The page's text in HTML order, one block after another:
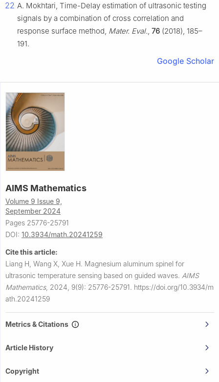
22 A. Mokhtari, Time-Delay estimation of ultrasonic testing
signals by a combination of cross correlation and
response surface method, Mater. Eval., 76 (2018), 185–
191.
Google Scholar
AIMS Mathematics
Volume 9 Issue 9,
September 2024
Pages 25776-25791
DOI: 10.3934/math.20241259
Cite this article:
Liang H, Wang X, Xue H. Magnesium aluminum spinel for
ultrasonic temperature sensing based on guided waves. AIMS
Mathematics, 2024, 9(9): 25776-25791. https://doi.org/10.3934/m
ath.20241259
Metrics & Citations
Article History
Copyright